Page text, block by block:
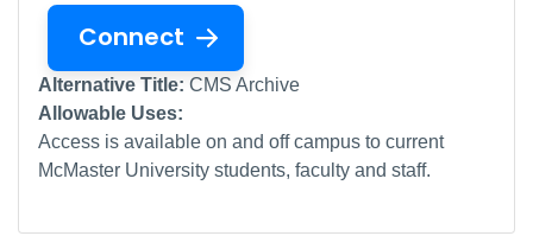
Connect
Alternative Title: CMS Archive
Allowable Uses:
Access is available on and off campus to current
McMaster University students, faculty and staff.